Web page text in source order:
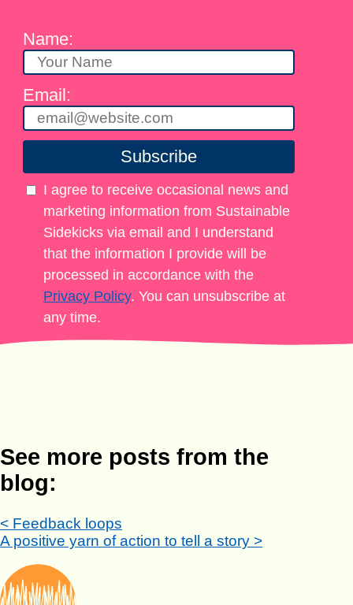
Name:
Email:
Subscribe
I agree to receive occasional news and
marketing information from Sustainable
Sidekicks via email and I understand
that the information I provide will be
processed in accordance with the
Privacy Policy. You can unsubscribe at
any time.
See more posts from the
blog:
< Feedback loops
A positive yarn of action to tell a story >